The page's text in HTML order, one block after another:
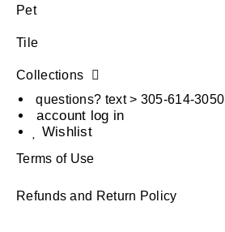
Pet
Tile
Collections
questions? text > 305-614-3050
account log in
Wishlist
Terms of Use
Refunds and Return Policy